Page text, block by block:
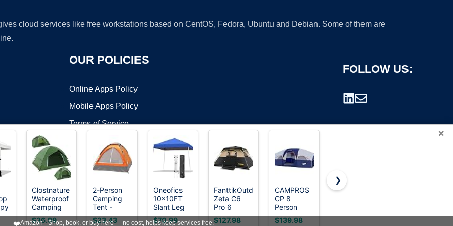
cloud services like free workstations based on CentOS, Fedora, Ubuntu and Debian. Some of them are
OUR POLICIES
Online Apps Policy
Mobile Apps Policy
Terms of Service
FOLLOW US:
©2026 OnWorks. All Rights Reserved. OnWorks® is a registered trademark.
VPS hosting
×
Clostnature
Waterproof
Camping
Tent for 2
Person,
$36.99
2-Person
Camping
Tent -
Includes
Rain Fly
$23.43
Oneofics
10x10FT
Slant Leg
Pop Up
Canopy
$70.99
FanttikOutdoor
Zeta C6
Pro 6
Person Tent
for
$127.98
CAMPROS
CP 8
Person
Camping
Tent, Room
$139.98
CROWN
Up Canopy
❯
❤️Amazon - Shop, book, or buy here — no cost, helps keep services free.